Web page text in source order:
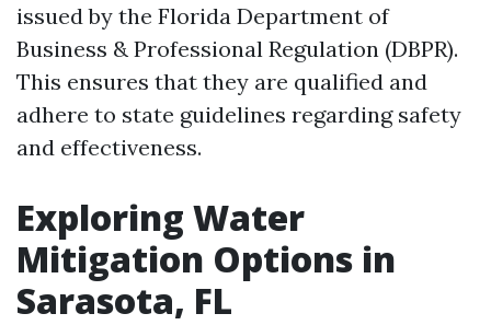
issued by the Florida Department of
Business & Professional Regulation (DBPR).
This ensures that they are qualified and
adhere to state guidelines regarding safety
and effectiveness.
Exploring Water
Mitigation Options in
Sarasota, FL